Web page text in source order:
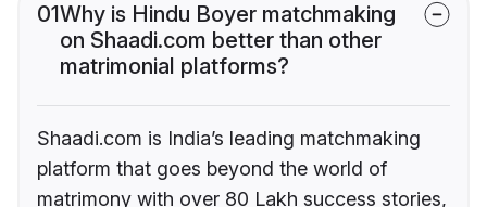
01Why is Hindu Boyer matchmaking
on Shaadi.com better than other
matrimonial platforms?
Shaadi.com is India’s leading matchmaking
platform that goes beyond the world of
matrimony with over 80 Lakh success stories,